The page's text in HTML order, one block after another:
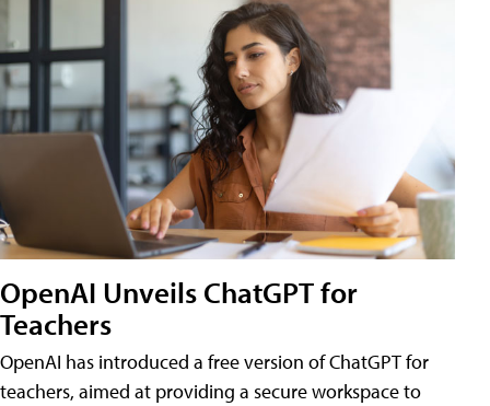
OpenAI Unveils ChatGPT for
Teachers
OpenAI has introduced a free version of ChatGPT for
teachers, aimed at providing a secure workspace to